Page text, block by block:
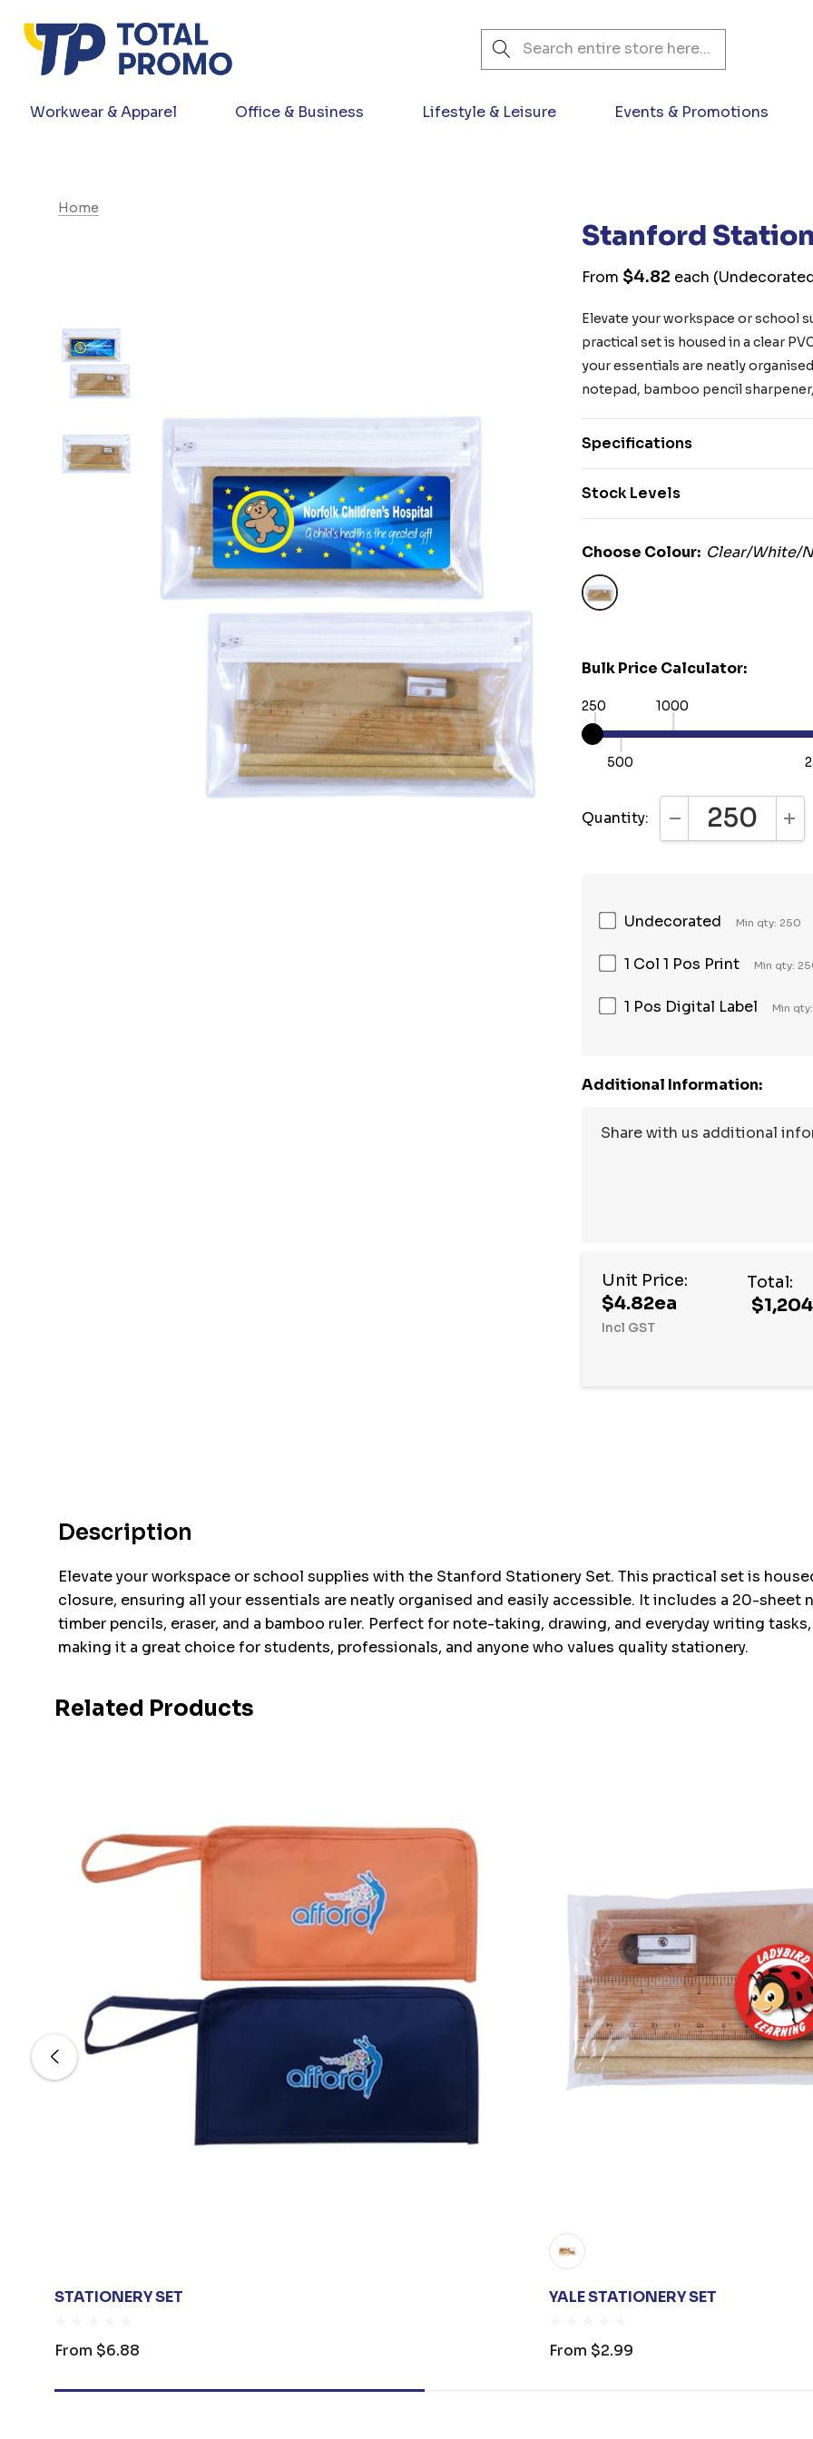
Search
Workwear & Apparel Office & Business Lifestyle & Leisure Events & Promotions
Home
Stanford
From $4.82 each
Elevate your workspace or school
practical set is housed in a clear
your essentials are neatly
notepad, bamboo pencil
Specifications
Stock Levels
Choose Colour: Clear/White/
Bulk Price Calculator:
250
500
1000
Quantity: DECREASE
Undecorated Min qty: 250
1 Col 1 Pos Print Min qty:
1 Pos Digital Label Min
Additional Information:
Unit Price:
$4.82ea
Incl GST
Total:
Description
Elevate your workspace or school supplies with the Stanford Stationery Set. This practical set is
closure, ensuring all your essentials are neatly organised and easily accessible. It includes a 20-sheet
timber pencils, eraser, and a bamboo ruler. Perfect for note-taking, drawing, and everyday writing
making it a great choice for students, professionals, and anyone who values quality stationery.
Related Products
STATIONERY SET
From $6.88
YALE STATIONERY SET
From $2.99